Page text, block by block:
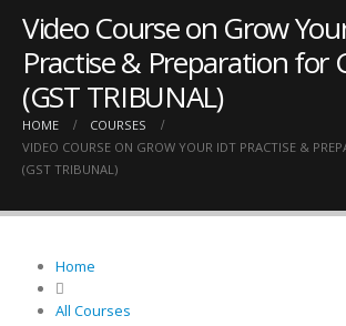
Video Course on Grow
Practise & Preparation for
(GST TRIBUNAL)
HOME
COURSES
VIDEO COURSE ON GROW YOUR IDT PRACTISE &
(GST TRIBUNAL)
Home
All Courses